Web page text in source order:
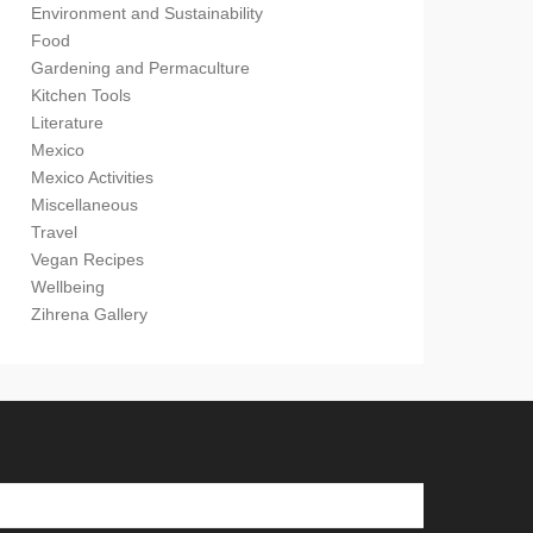
Environment and Sustainability
Food
Gardening and Permaculture
Kitchen Tools
Literature
Mexico
Mexico Activities
Miscellaneous
Travel
Vegan Recipes
Wellbeing
Zihrena Gallery